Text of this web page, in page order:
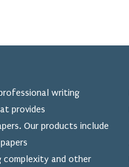
writing
provides
Our products include
complexity and other